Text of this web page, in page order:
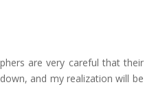
are very careful that their
and my realization will be